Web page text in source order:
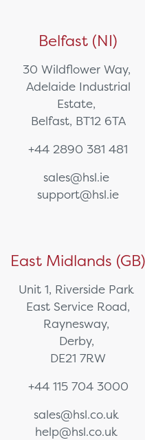
Belfast (NI)
30 Wildflower Way,
Adelaide Industrial
Estate,
Belfast, BT12 6TA
+44 2890 381 481
sales@hsl.ie
support@hsl.ie
East Midlands (GB)
Unit 1, Riverside Park
East Service Road,
Raynesway,
Derby,
DE21 7RW
+44 115 704 3000
sales@hsl.co.uk
help@hsl.co.uk